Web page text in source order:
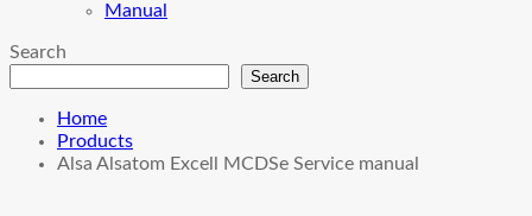
Manual
Search
Search
Home
Products
Alsa Alsatom Excell MCDSe Service manual